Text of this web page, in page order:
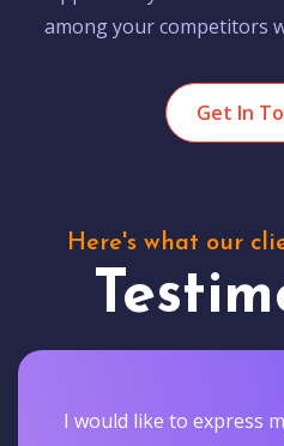
among your competitors
Get In
Here's what our
I would like to express